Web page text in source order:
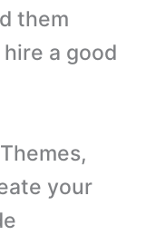
them
a good
your